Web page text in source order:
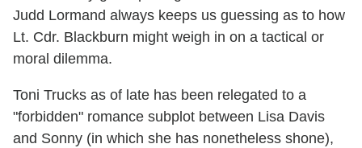
Judd Lormand always keeps us guessing as to how
Lt. Cdr. Blackburn might weigh in on a tactical or
moral dilemma.
Toni Trucks as of late has been relegated to a
"forbidden" romance subplot between Lisa Davis
and Sonny (in which she has nonetheless shone),